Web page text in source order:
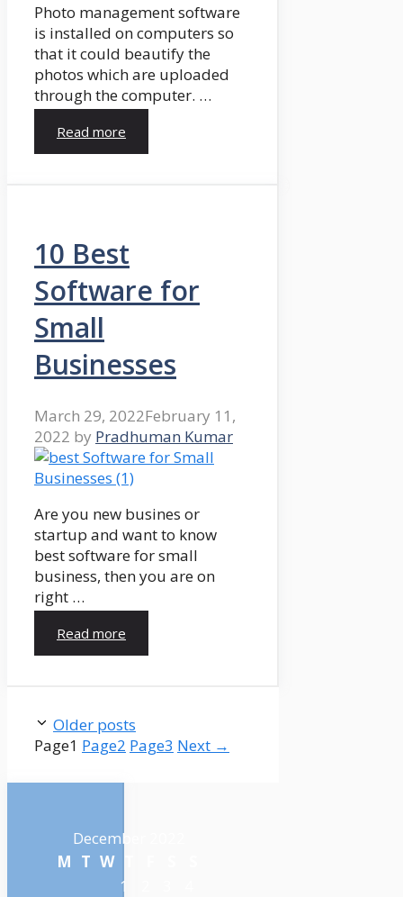
Photo management software
is installed on computers so
that it could beautify the
photos which are uploaded
through the computer. …
Read more
10 Best
Software for
Small
Businesses
March 29, 2022February 11,
2022 by Pradhuman Kumar
Are you new busines or
startup and want to know
best software for small
business, then you are on
right …
Read more
Older posts
Page1 Page2 Page3 Next →
December 2022
M T W
1